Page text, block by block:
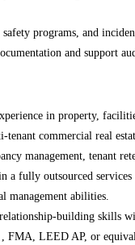
safety programs, and
and support
in property,
commercial real
management, tenant
a fully outsourced services
management abilities.
building skills
FMA, LEED AP, or